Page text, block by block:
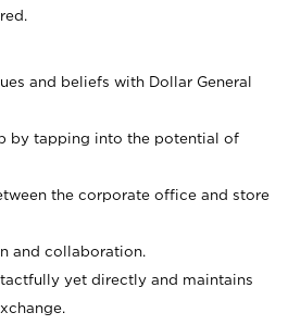
and beliefs with Dollar General
by tapping into the potential of
the corporate office and store
and collaboration.
yet directly and maintains